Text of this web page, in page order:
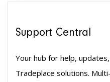
Support Central
Your hub for help,
Tradeplace solutions.